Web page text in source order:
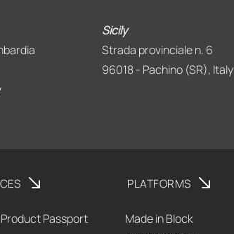
Sicily
Strada provinciale n. 6
96018 - Pachino (SR), Italy
Passport
PLATFORMS
Made in Block